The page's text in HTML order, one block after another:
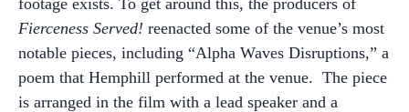
Fierceness Served! reenacted some of the venue’s most
notable pieces, including “Alpha Waves Disruptions,” a
poem that Hemphill performed at the venue. The piece
is arranged in the film with a lead speaker and a